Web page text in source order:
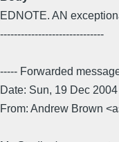
EDNOTE. AN
------------------------------
----- Forwarded
Date: Sun, 19 Dec
From: Andrew Brown